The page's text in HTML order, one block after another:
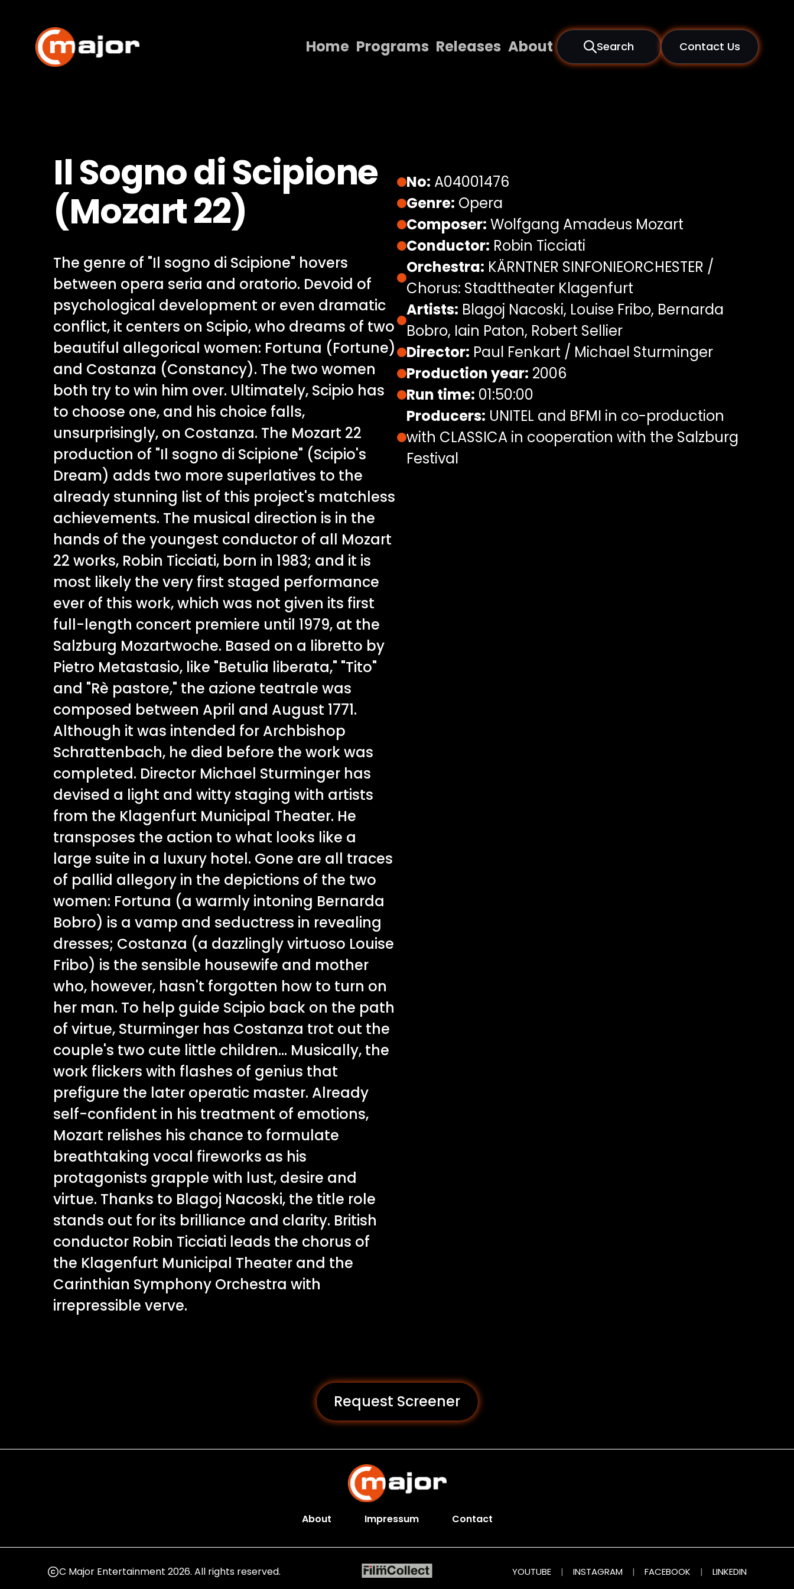
content
Home Programs Releases About Search Contact Us
Contact Us
Il Sogno di Scipione
(Mozart 22)
The genre of "Il sogno di Scipione" hovers
between opera seria and oratorio. Devoid of
psychological development or even dramatic
conflict, it centers on Scipio, who dreams of two
beautiful allegorical women: Fortuna (Fortune)
and Costanza (Constancy). The two women
both try to win him over. Ultimately, Scipio has
to choose one, and his choice falls,
unsurprisingly, on Costanza. The Mozart 22
production of "Il sogno di Scipione" (Scipio's
Dream) adds two more superlatives to the
already stunning list of this project's matchless
achievements. The musical direction is in the
hands of the youngest conductor of all Mozart
22 works, Robin Ticciati, born in 1983; and it is
most likely the very first staged performance
ever of this work, which was not given its first
full-length concert premiere until 1979, at the
Salzburg Mozartwoche. Based on a libretto by
Pietro Metastasio, like "Betulia liberata," "Tito"
and "Rè pastore," the azione teatrale was
composed between April and August 1771.
Although it was intended for Archbishop
Schrattenbach, he died before the work was
completed. Director Michael Sturminger has
devised a light and witty staging with artists
from the Klagenfurt Municipal Theater. He
transposes the action to what looks like a
large suite in a luxury hotel. Gone are all traces
of pallid allegory in the depictions of the two
women: Fortuna (a warmly intoning Bernarda
Bobro) is a vamp and seductress in revealing
dresses; Costanza (a dazzlingly virtuoso Louise
Fribo) is the sensible housewife and mother
who, however, hasn't forgotten how to turn on
her man. To help guide Scipio back on the path
of virtue, Sturminger has Costanza trot out the
couple's two cute little children... Musically, the
work flickers with flashes of genius that
prefigure the later operatic master. Already
self-confident in his treatment of emotions,
Mozart relishes his chance to formulate
breathtaking vocal fireworks as his
protagonists grapple with lust, desire and
virtue. Thanks to Blagoj Nacoski, the title role
stands out for its brilliance and clarity. British
conductor Robin Ticciati leads the chorus of
the Klagenfurt Municipal Theater and the
Carinthian Symphony Orchestra with
irrepressible verve.
No: A04001476
Genre: Opera
Composer: Wolfgang Amadeus Mozart
Conductor: Robin Ticciati
Orchestra: KÄRNTNER SINFONIEORCHESTER /
Chorus: Stadttheater Klagenfurt
Artists: Blagoj Nacoski, Louise Fribo, Bernarda
Bobro, Iain Paton, Robert Sellier
Director: Paul Fenkart / Michael Sturminger
Production year: 2006
Run time: 01:50:00
Producers: UNITEL and BFMI in co-production
with CLASSICA in cooperation with the Salzburg
Festival
Request Screener
About Impressum Contact
C Major Entertainment 2026. All rights reserved. YOUTUBE | INSTAGRAM | FACEBOOK | LINKEDIN